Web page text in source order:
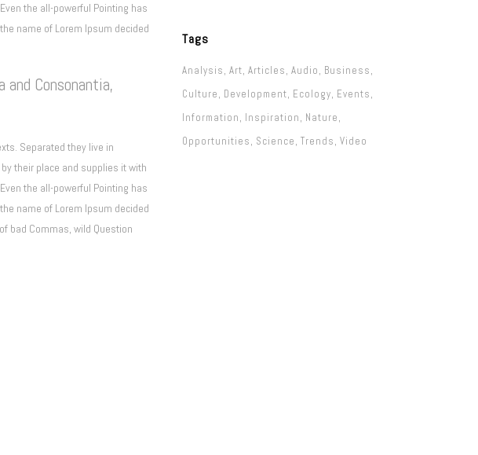
the all-powerful Pointing has
name of Lorem Ipsum decided
Consonantia,
Separated they live in
their place and supplies it with
the all-powerful Pointing has
name of Lorem Ipsum decided
bad Commas, wild Question
Tags
Analysis Art Articles Audio Business
Culture Development Ecology Events
Information Inspiration Nature
Opportunities Science Trends Video